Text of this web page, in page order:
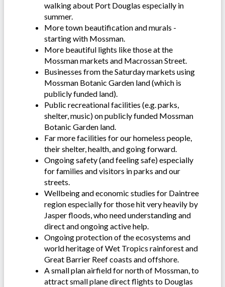
walking about Port Douglas especially in
summer.
More town beautification and murals -
starting with Mossman.
More beautiful lights like those at the
Mossman markets and Macrossan Street.
Businesses from the Saturday markets using
Mossman Botanic Garden land (which is
publicly funded land).
Public recreational facilities (e.g. parks,
shelter, music) on publicly funded Mossman
Botanic Garden land.
Far more facilities for our homeless people,
their shelter, health, and going forward.
Ongoing safety (and feeling safe) especially
for families and visitors in parks and our
streets.
Wellbeing and economic studies for Daintree
region especially for those hit very heavily by
Jasper floods, who need understanding and
direct and ongoing active help.
Ongoing protection of the ecosystems and
world heritage of Wet Tropics rainforest and
Great Barrier Reef coasts and offshore.
A small plan airfield for north of Mossman, to
attract small plane direct flights to Douglas